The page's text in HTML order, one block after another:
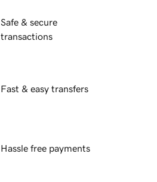
Safe & secure
transactions
Fast & easy transfers
Hassle free payments